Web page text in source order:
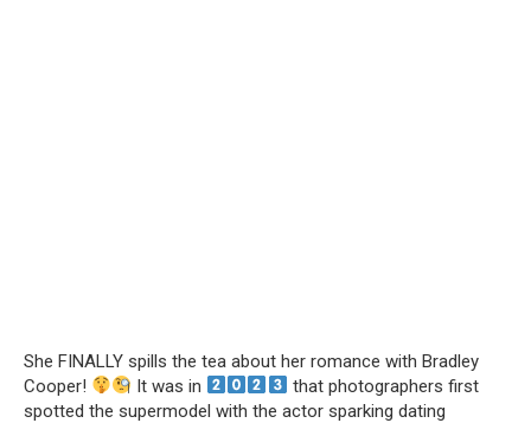
She FINALLY spills the tea about her romance with Bradley
Cooper!
It was in
that photographers first
spotted the supermodel with the actor sparking dating